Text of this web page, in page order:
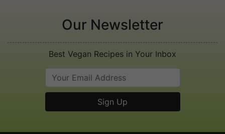
Our Newsletter
Best Vegan Recipes in Your Inbox